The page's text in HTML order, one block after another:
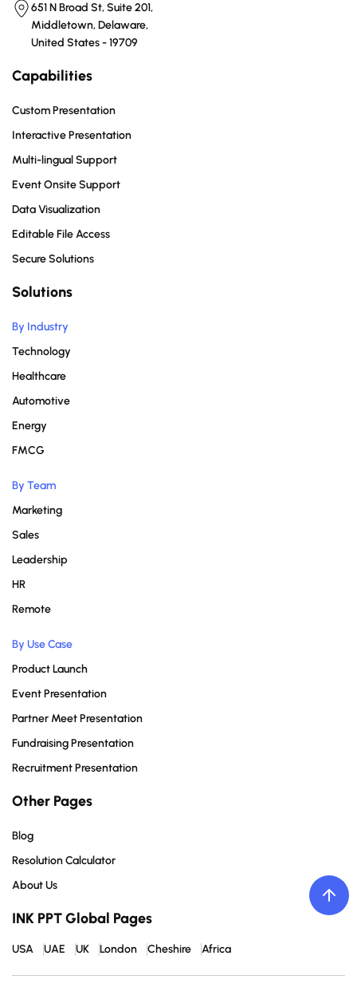
651 N Broad St, Suite 201,
Middletown, Delaware,
United States - 19709
Capabilities
Custom Presentation
Interactive Presentation
Multi-lingual Support
Event Onsite Support
Data Visualization
Editable File Access
Secure Solutions
Solutions
By Industry
Technology
Healthcare
Automotive
Energy
FMCG
By Team
Marketing
Sales
Leadership
HR
Remote
By Use Case
Product Launch
Event Presentation
Partner Meet Presentation
Fundraising Presentation
Recruitment Presentation
Other Pages
Blog
Resolution Calculator
About Us
INK PPT Global Pages
USA UAE UK London Cheshire Africa